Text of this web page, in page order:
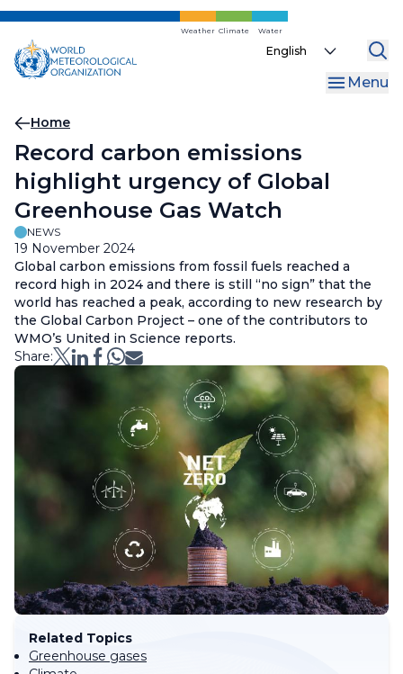
Skip
main
content
Weather Climate Water
Select
Menu
Breadcrumb
Home
Record carbon emissions
highlight urgency of Global
Greenhouse Gas Watch
NEWS
19 November 2024
Global carbon emissions from fossil fuels reached a
record high in 2024 and there is still “no sign” that the
world has reached a peak, according to new research by
the Global Carbon Project – one of the contributors to
WMO’s United in Science reports.
Share:
Related Topics
Greenhouse gases